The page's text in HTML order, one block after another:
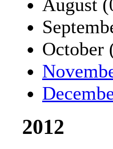
August
October
2012